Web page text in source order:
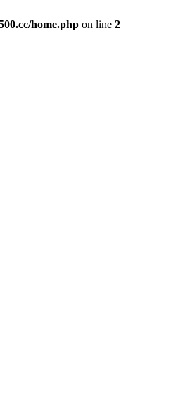
home.php on line 2